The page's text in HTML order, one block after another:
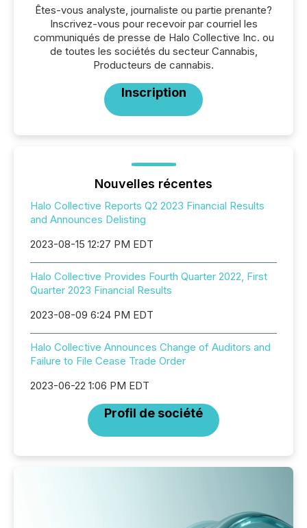
Êtes-vous analyste, journaliste ou partie prenante?
Inscrivez-vous pour recevoir par courriel les
communiqués de presse de Halo Collective Inc. ou
de toutes les sociétés du secteur Cannabis,
Producteurs de cannabis.
Inscription
Nouvelles récentes
Halo Collective Reports Q2 2023 Financial Results
and Announces Delisting
2023-08-15 12:27 PM EDT
Halo Collective Provides Fourth Quarter 2022, First
Quarter 2023 Financial Results
2023-08-09 6:24 PM EDT
Halo Collective Announces Change of Auditors and
Failure to File Cease Trade Order
2023-06-22 1:06 PM EDT
Profil de société